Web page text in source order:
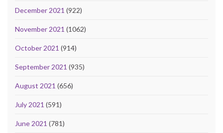
December 2021 (922)
November 2021 (1062)
October 2021 (914)
September 2021 (935)
August 2021 (656)
July 2021 (591)
June 2021 (781)